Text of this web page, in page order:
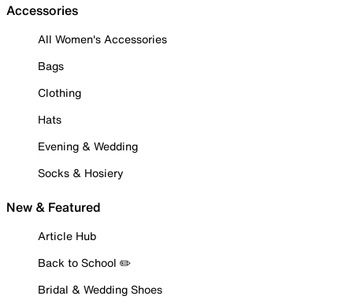
Accessories
All Women's Accessories
Bags
Clothing
Hats
Evening & Wedding
Socks & Hosiery
New & Featured
Article Hub
Back to School ✏️
Bridal & Wedding Shoes